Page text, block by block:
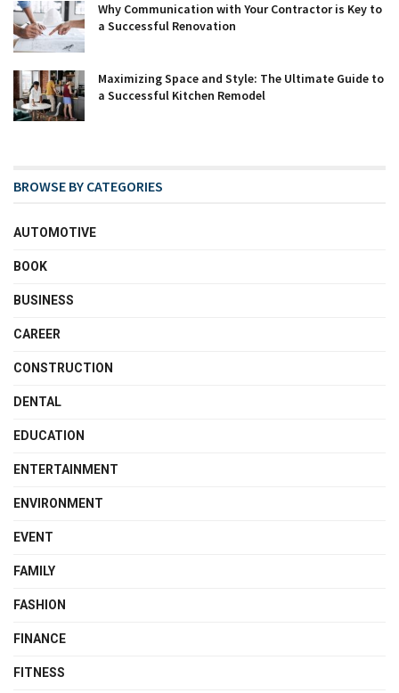
Why Communication with Your Contractor is Key to
a Successful Renovation
Maximizing Space and Style: The Ultimate Guide to
a Successful Kitchen Remodel
BROWSE BY CATEGORIES
AUTOMOTIVE
BOOK
BUSINESS
CAREER
CONSTRUCTION
DENTAL
EDUCATION
ENTERTAINMENT
ENVIRONMENT
EVENT
FAMILY
FASHION
FINANCE
FITNESS